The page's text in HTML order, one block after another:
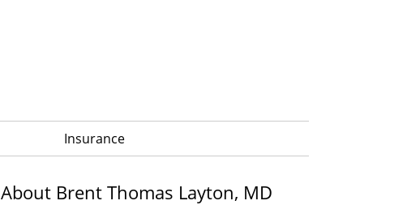
Insurance
About Brent Thomas Layton, MD